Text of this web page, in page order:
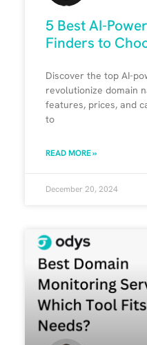
5 Best AI-
Finders to
Discover the top AI-
revolutionize domain
features, prices, and
to
READ MORE »
December 20, 2024